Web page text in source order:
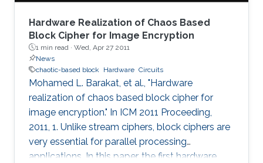
Hardware Realization of Chaos Based
Block Cipher for Image Encryption
1 min read · Wed, Apr 27 2011
News
chaotic-based block Hardware Circuits
Mohamed L. Barakat, et al., "Hardware
realization of chaos based block cipher for
image encryption." In ICM 2011 Proceeding,
2011, 1. Unlike stream ciphers, block ciphers are
very essential for parallel processing
applications. In this paper, the first hardware